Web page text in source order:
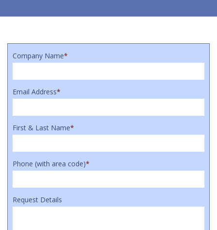
Company Name*
Email Address*
First & Last Name*
Phone (with area code)*
Request Details